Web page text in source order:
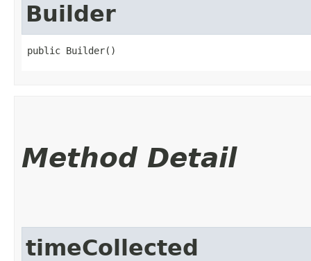
Builder
public Builder()
Method Detail
timeCollected